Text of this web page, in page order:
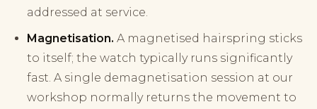
addressed at service.
Magnetisation. A magnetised hairspring sticks
to itself; the watch typically runs significantly
fast. A single demagnetisation session at our
workshop normally returns the movement to